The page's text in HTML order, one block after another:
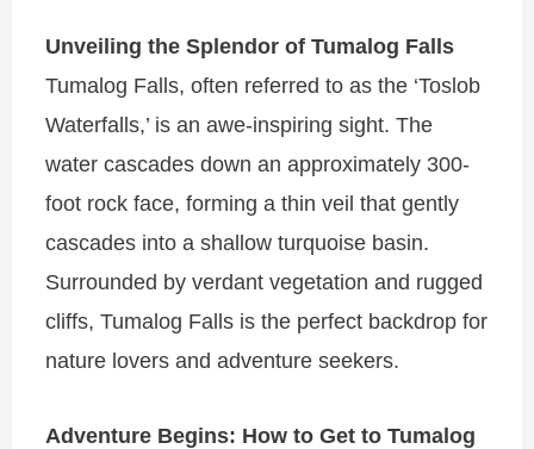
Unveiling the Splendor of Tumalog Falls
Tumalog Falls, often referred to as the ‘Toslob
Waterfalls,’ is an awe-inspiring sight. The
water cascades down an approximately 300-
foot rock face, forming a thin veil that gently
cascades into a shallow turquoise basin.
Surrounded by verdant vegetation and rugged
cliffs, Tumalog Falls is the perfect backdrop for
nature lovers and adventure seekers.
Adventure Begins: How to Get to Tumalog